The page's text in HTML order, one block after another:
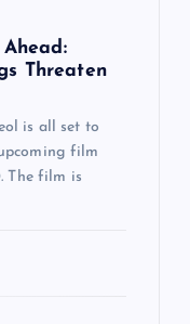
Ahead:
Threaten
is all set to
film
The film is